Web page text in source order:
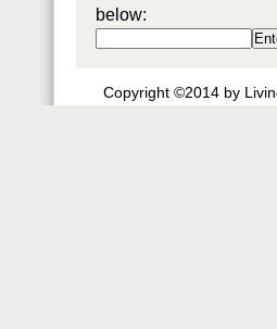
below:
Copyright ©2014 by